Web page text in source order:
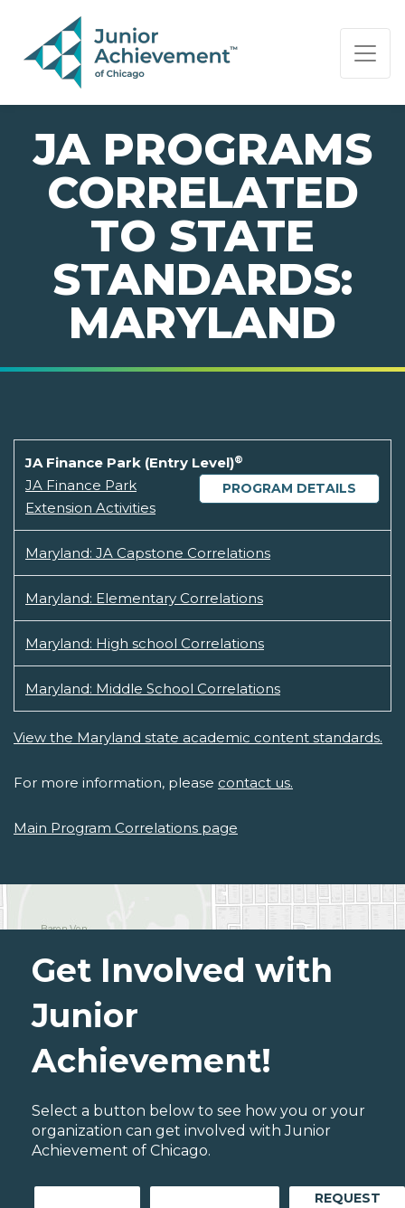
PAGE NAVIGATION:
END OF PAGE NAVIGATION.
JA PROGRAMS
CORRELATED
TO STATE
STANDARDS:
MARYLAND
JA Finance Park (Entry Level)®
PROGRAM DETAILS
JA Finance Park
Extension Activities
Maryland: JA Capstone Correlations
Maryland: Elementary Correlations
Maryland: High school Correlations
Maryland: Middle School Correlations
View the Maryland state academic content standards.
For more information, please contact us.
Main Program Correlations page
Get Involved with
Junior
Achievement!
Select a button below to see how you or your
organization can get involved with Junior
Achievement of Chicago.
REQUEST